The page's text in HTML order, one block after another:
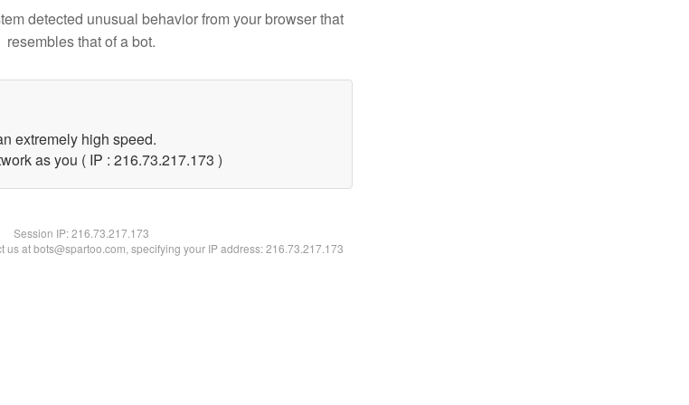
detected unusual behavior from your browser that
resembles that of a bot.
extremely high speed.
as you ( IP : 216.73.217.173 )
Session IP:216.73.217.173
us at bots@spartoo.com, specifying your IP address: 216.73.217.173